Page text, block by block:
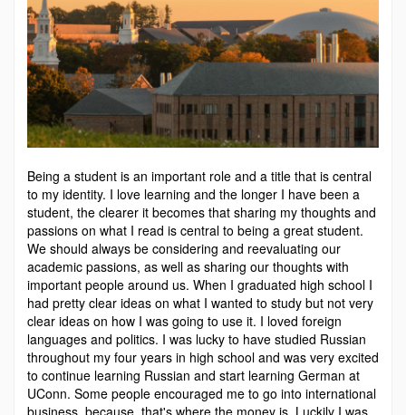
Being a student is an important role and a title that is central
to my identity. I love learning and the longer I have been a
student, the clearer it becomes that sharing my thoughts and
passions on what I read is central to being a great student.
We should always be considering and reevaluating our
academic passions, as well as sharing our thoughts with
important people around us. When I graduated high school I
had pretty clear ideas on what I wanted to study but not very
clear ideas on how I was going to use it. I loved foreign
languages and politics. I was lucky to have studied Russian
throughout my four years in high school and was very excited
to continue learning Russian and start learning German at
UConn. Some people encouraged me to go into international
business, because, that's where the money is. Luckily I was